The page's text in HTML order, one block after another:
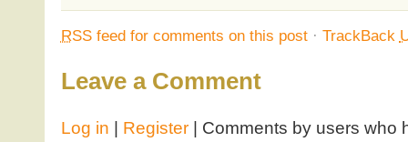
RSSfeed for comments on this post· TrackBack
Leave a Comment
Log in Register| Comments by users who